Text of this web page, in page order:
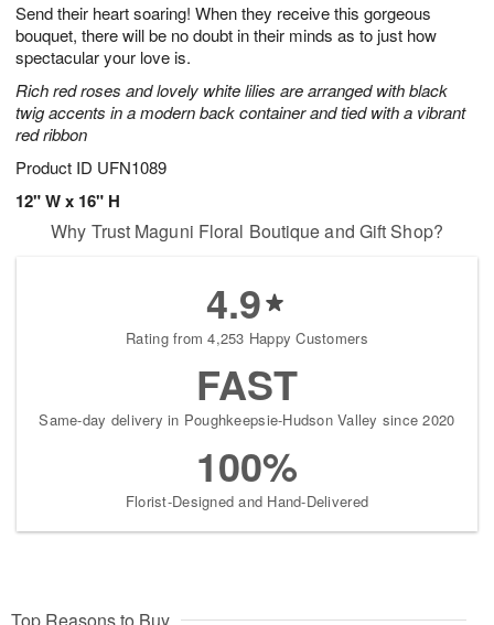
Send their heart soaring! When they receive this gorgeous
bouquet, there will be no doubt in their minds as to just how
spectacular your love is.
Rich red roses and lovely white lilies are arranged with black
twig accents in a modern back container and tied with a vibrant
red ribbon
Product ID UFN1089
12" W x 16" H
7
s
Why Trust Maguni Floral Boutique and Gift Shop?
4.9
Rating from 4,253 Happy Customers
FAST
Same-day delivery in Poughkeepsie-Hudson Valley since 2020
100%
Florist-Designed and Hand-Delivered